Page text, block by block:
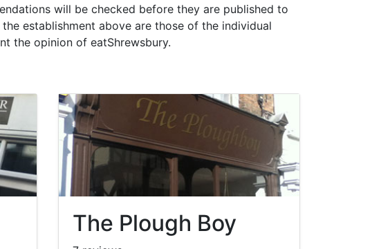
will be checked before they are published to
establishment above are those of the individual
the opinion of eatShrewsbury.
The Plough Boy